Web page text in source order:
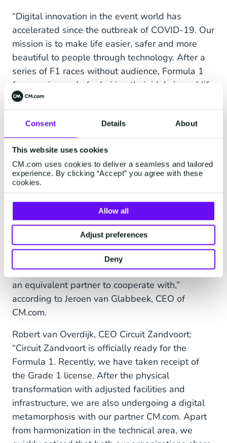
Consent Details About
This website uses cookies
CM.com uses cookies to deliver a seamless and tailored
experience. By clicking “Accept” you agree with these
cookies.
Allow all
Adjust preferences
Deny
“Digital innovation in the event world has
accelerated since the outbreak of COVID-19. Our
mission is to make life easier, safer and more
beautiful to people through technology. After a
series of F1 races without audience, Formula 1
fans are in need of admiring their idols in real life
again. We can only speculate in what form this
will be next year, however in the changing
situation we will serve fans the best we can so
that they can enjoy sports at CM.com Circuit
Zandvoort in the way they are accustomed to.
The partnership exceeds just a new name to the
circuit. We use all our tools to offer the event
visitor a VIP experience. Apart from brand
awareness among various target groups, with its
diversity of (sports) activities and international
nature Circuit Zandvoort connects people
through sports and emotion, which is fully in line
with our ambition. This makes Circuit Zandvoort
an equivalent partner to cooperate with,”
according to Jeroen van Glabbeek, CEO of
CM.com.
Robert van Overdijk, CEO Circuit Zandvoort:
“Circuit Zandvoort is officially ready for the
Formula 1. Recently, we have taken receipt of
the Grade 1 license. After the physical
transformation with adjusted facilities and
infrastructure, we are also undergoing a digital
metamorphosis with our partner CM.com. Apart
from harmonization in the technical area, we